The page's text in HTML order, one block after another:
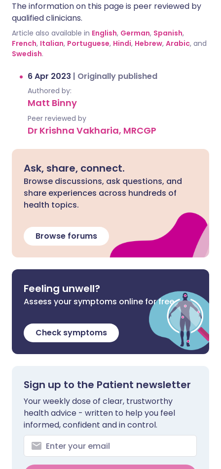
The information on this page is peer reviewed by
qualified clinicians.
Article also available in English, German, Spanish,
French, Italian, Portuguese, Hindi, Hebrew, Arabic, and
Swedish.
6 Apr 2023 | Originally published
Authored by:
Matt Binny
Peer reviewed by
Dr Krishna Vakharia, MRCGP
Ask, share, connect.
Browse discussions, ask questions, and
share experiences across hundreds of
health topics.
Browse forums
Feeling unwell?
Assess your symptoms online for free
Check symptoms
Sign up to the Patient newsletter
Your weekly dose of clear, trustworthy
health advice - written to help you feel
informed, confident and in control.